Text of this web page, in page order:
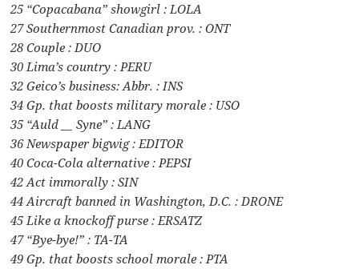
25 “Copacabana” showgirl : LOLA
27 Southernmost Canadian prov. : ONT
28 Couple : DUO
30 Lima’s country : PERU
32 Geico’s business: Abbr. : INS
34 Gp. that boosts military morale : USO
35 “Auld __ Syne” : LANG
36 Newspaper bigwig : EDITOR
40 Coca-Cola alternative : PEPSI
42 Act immorally : SIN
44 Aircraft banned in Washington, D.C. : DRONE
45 Like a knockoff purse : ERSATZ
47 “Bye-bye!” : TA-TA
49 Gp. that boosts school morale : PTA